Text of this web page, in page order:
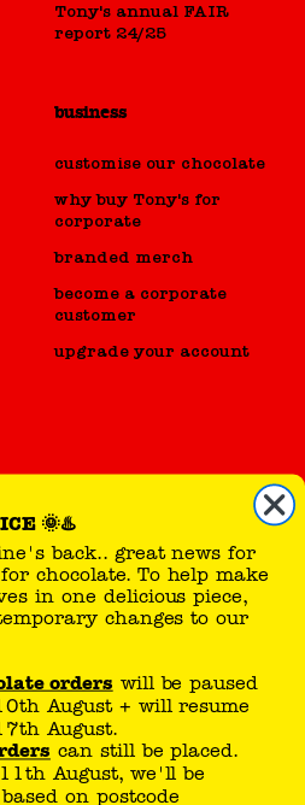
Tony's annual FAIR
report 24/25
business
customise our chocolate
why buy Tony's for
corporate
branded merch
become a corporate
customer
upgrade your account
🌞♨️
back.. great news for
chocolate. To help make
in one delicious piece,
changes to our
orders will be paused
August + will resume
August.
can still be placed.
August, we'll be
on postcode